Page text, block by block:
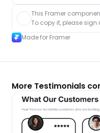
This Framer
To copy it, please
Made for Framer
More Testimonials